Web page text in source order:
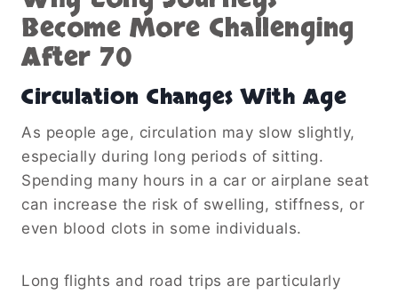
Become More Challenging
After 70
Circulation Changes With Age
As people age, circulation may slow slightly,
especially during long periods of sitting.
Spending many hours in a car or airplane seat
can increase the risk of swelling, stiffness, or
even blood clots in some individuals.
Long flights and road trips are particularly